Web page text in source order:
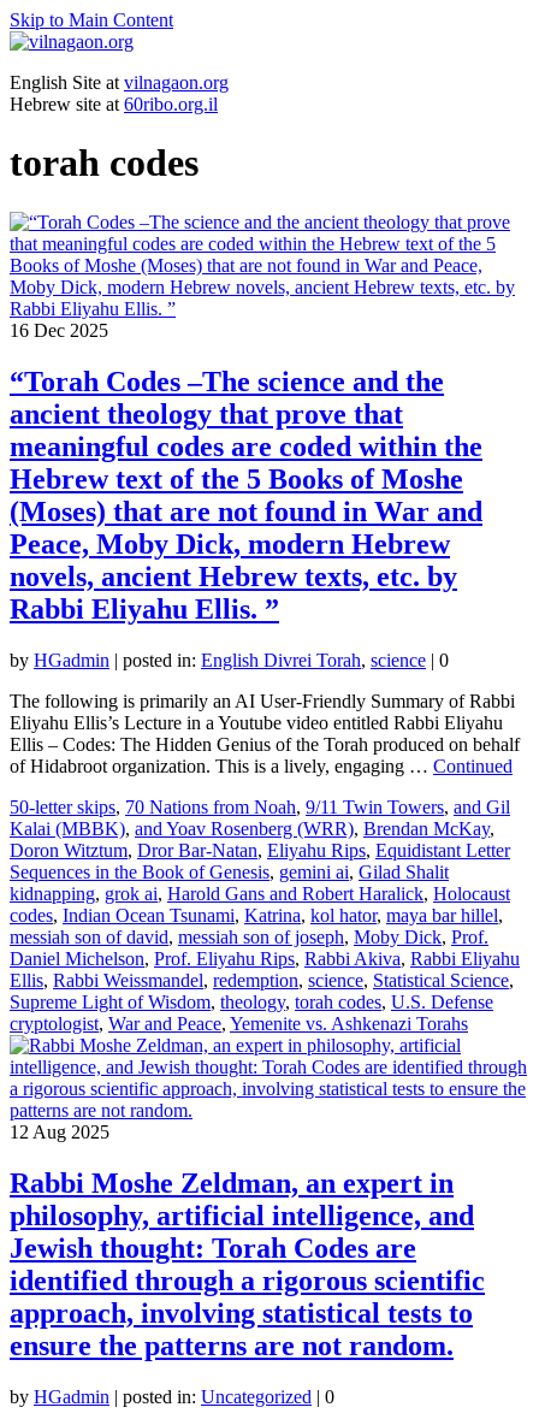
Skip to Main Content
English Site at vilnagaon.org
Hebrew site at 60ribo.org.il
torah codes
16 Dec 2025
“Torah Codes –The science and the
ancient theology that prove that
meaningful codes are coded within the
Hebrew text of the 5 Books of Moshe
(Moses) that are not found in War and
Peace, Moby Dick, modern Hebrew
novels, ancient Hebrew texts, etc. by
Rabbi Eliyahu Ellis. ”
by HGadmin | posted in: English Divrei Torah, science | 0
The following is primarily an AI User-Friendly Summary of Rabbi
Eliyahu Ellis’s Lecture in a Youtube video entitled Rabbi Eliyahu
Ellis – Codes: The Hidden Genius of the Torah produced on behalf
of Hidabroot organization. This is a lively, engaging … Continued
50-letter skips, 70 Nations from Noah, 9/11 Twin Towers, and Gil
Kalai (MBBK), and Yoav Rosenberg (WRR), Brendan McKay,
Doron Witztum, Dror Bar-Natan, Eliyahu Rips, Equidistant Letter
Sequences in the Book of Genesis, gemini ai, Gilad Shalit
kidnapping, grok ai, Harold Gans and Robert Haralick, Holocaust
codes, Indian Ocean Tsunami, Katrina, kol hator, maya bar hillel,
messiah son of david, messiah son of joseph, Moby Dick, Prof.
Daniel Michelson, Prof. Eliyahu Rips, Rabbi Akiva, Rabbi Eliyahu
Ellis, Rabbi Weissmandel, redemption, science, Statistical Science,
Supreme Light of Wisdom, theology, torah codes, U.S. Defense
cryptologist, War and Peace, Yemenite vs. Ashkenazi Torahs
12 Aug 2025
Rabbi Moshe Zeldman, an expert in
philosophy, artificial intelligence, and
Jewish thought: Torah Codes are
identified through a rigorous scientific
approach, involving statistical tests to
ensure the patterns are not random.
by HGadmin | posted in: Uncategorized | 0